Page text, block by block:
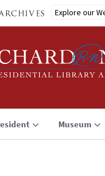
Explore our
Museum